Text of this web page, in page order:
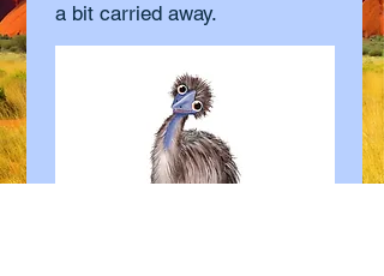
a bit carried away.